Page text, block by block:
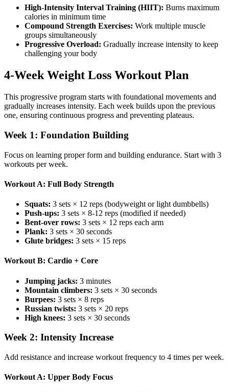
High-Intensity Interval Training (HIIT): Burns maximum
calories in minimum time
Compound Strength Exercises: Work multiple muscle
groups simultaneously
Progressive Overload: Gradually increase intensity to keep
challenging your body
4-Week Weight Loss Workout Plan
This progressive program starts with foundational movements and
gradually increases intensity. Each week builds upon the previous
one, ensuring continuous progress and preventing plateaus.
Week 1: Foundation Building
Focus on learning proper form and building endurance. Start with 3
workouts per week.
Workout A: Full Body Strength
Squats: 3 sets × 12 reps (bodyweight or light dumbbells)
Push-ups: 3 sets × 8-12 reps (modified if needed)
Bent-over rows: 3 sets × 12 reps each arm
Plank: 3 sets × 30 seconds
Glute bridges: 3 sets × 15 reps
Workout B: Cardio + Core
Jumping jacks: 3 minutes
Mountain climbers: 3 sets × 30 seconds
Burpees: 3 sets × 8 reps
Russian twists: 3 sets × 20 reps
High knees: 3 sets × 30 seconds
Week 2: Intensity Increase
Add resistance and increase workout frequency to 4 times per week.
Workout A: Upper Body Focus